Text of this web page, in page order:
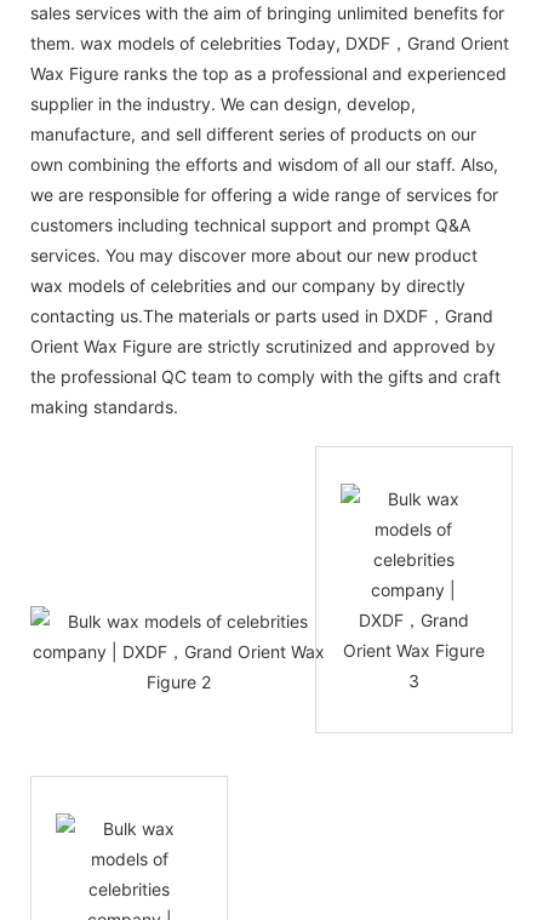
sales services with the aim of bringing unlimited benefits for
them. wax models of celebrities Today, DXDF，Grand Orient
Wax Figure ranks the top as a professional and experienced
supplier in the industry. We can design, develop,
manufacture, and sell different series of products on our
own combining the efforts and wisdom of all our staff. Also,
we are responsible for offering a wide range of services for
customers including technical support and prompt Q&A
services. You may discover more about our new product
wax models of celebrities and our company by directly
contacting us.The materials or parts used in DXDF，Grand
Orient Wax Figure are strictly scrutinized and approved by
the professional QC team to comply with the gifts and craft
making standards.